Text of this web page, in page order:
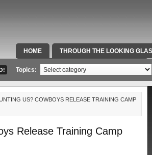
HOME THROUGH THE LOOKING
SPECIAL TEAMS & FOX SPORTS RADIO
Topics:
US? COWBOYS RELEASE TRAINING CAMP
Release Training Camp